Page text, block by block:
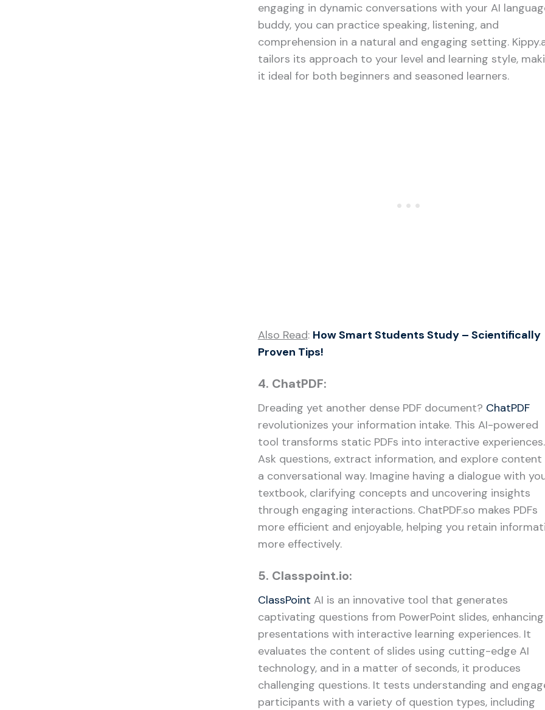
engaging in dynamic conversations with your AI
buddy, you can practice speaking, listening, and
comprehension in a natural and engaging setting.
tailors its approach to your level and learning style,
it ideal for both beginners and seasoned learners.
Also Read: How Smart Students Study – Scientifically
Proven Tips!
4. ChatPDF:
Dreading yet another dense PDF document? ChatPDF
revolutionizes your information intake. This AI-powered
tool transforms static PDFs into interactive experiences.
Ask questions, extract information, and explore content
a conversational way. Imagine having a dialogue with
textbook, clarifying concepts and uncovering insights
through engaging interactions. ChatPDF.so makes PDFs
more efficient and enjoyable, helping you retain
more effectively.
5. Classpoint.io:
ClassPoint AI is an innovative tool that generates
captivating questions from PowerPoint slides, enhancing
presentations with interactive learning experiences. It
evaluates the content of slides using cutting-edge AI
technology, and in a matter of seconds, it produces
challenging questions. It tests understanding and
participants with a variety of question types, including